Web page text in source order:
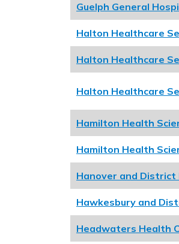
Guelph General
Halton Healthcare
Halton Healthcare
Halton Healthcare
Hamilton Health
Hamilton Health
Hanover and District
Hawkesbury and
Headwaters Health